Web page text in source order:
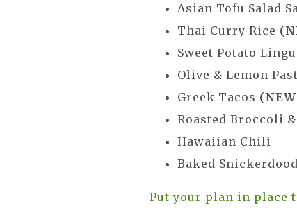
Asian Tofu Salad
Thai Curry Rice
Sweet Potato
Olive & Lemon
Greek Tacos
Roasted Broccoli
Hawaiian Chili
Baked
Put your plan in place